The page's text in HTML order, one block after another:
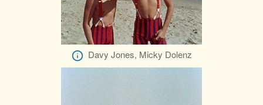
Davy Jones, Micky Dolenz